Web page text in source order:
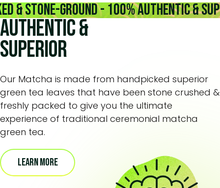
Stone-Ground - 100% Authentic &
Authentic &
Superior
Our Matcha is made from handpicked superior
green tea leaves that have been stone crushed &
freshly packed to give you the ultimate
experience of traditional ceremonial matcha
green tea.
LEARN MORE